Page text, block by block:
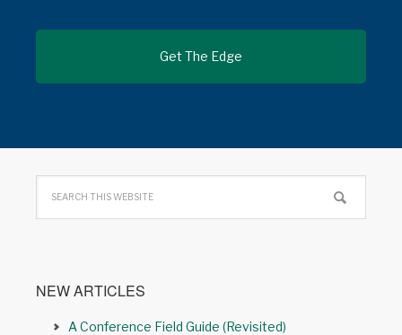
NEW ARTICLES
A Conference Field Guide (Revisited)